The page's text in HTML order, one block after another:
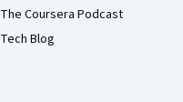
The Coursera Podcast
Tech Blog